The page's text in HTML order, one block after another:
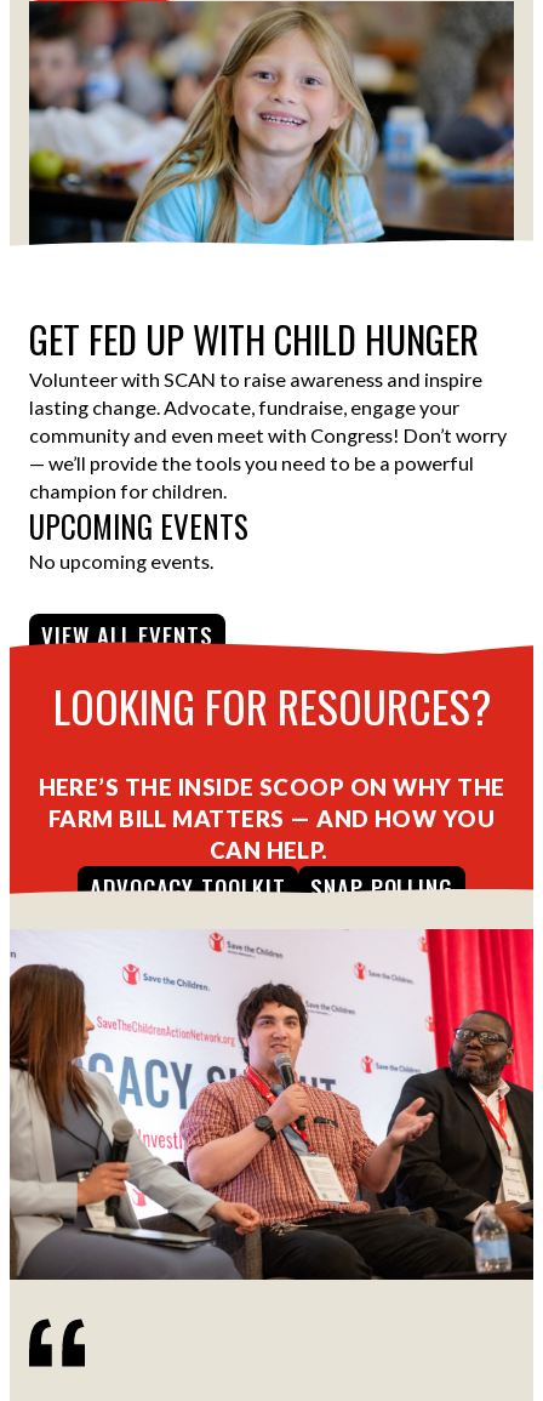
GET FED UP WITH CHILD HUNGER
Volunteer with SCAN to raise awareness and inspire
lasting change. Advocate, fundraise, engage your
community and even meet with Congress! Don’t worry
— we’ll provide the tools you need to be a powerful
champion for children.
UPCOMING EVENTS
No upcoming events.
VIEW ALL EVENTS
LOOKING FOR RESOURCES?
HERE’S THE INSIDE SCOOP ON WHY THE
FARM BILL MATTERS — AND HOW YOU
CAN HELP.
ADVOCACY TOOLKIT SNAP POLLING